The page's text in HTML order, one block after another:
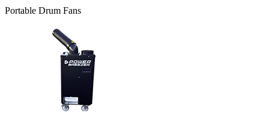
Portable Drum Fans